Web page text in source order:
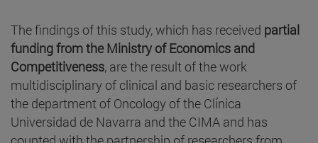
The findings of this study, which has received partial
funding from the Ministry of Economics and
Competitiveness, are the result of the work
multidisciplinary of clinical and basic researchers of
the department of Oncology of the Clínica
Universidad de Navarra and the CIMA and has